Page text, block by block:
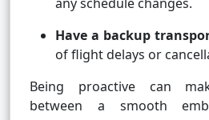
Have a backup
of flight delays or
Being proactive can
between a smooth